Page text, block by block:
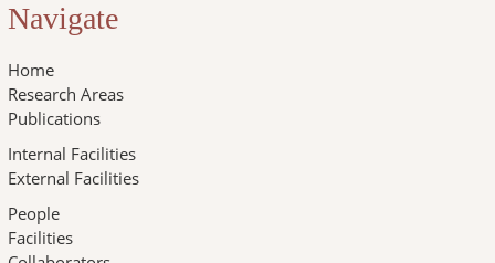
Navigate
Home
Research Areas
Publications
Internal Facilities
External Facilities
People
Facilities